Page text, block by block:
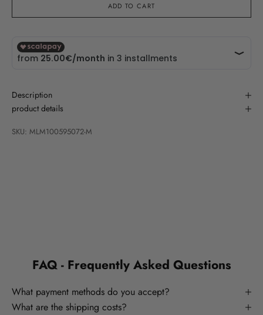
ADD TO CART
Description
product details
SKU: MLM100595072-M
FAQ - Frequently Asked Questions
What payment methods do you accept?
What are the shipping costs?